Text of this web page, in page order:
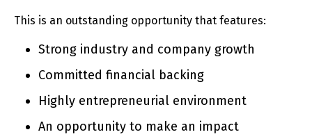
This is an outstanding opportunity that features:
Strong industry and company growth
Committed financial backing
Highly entrepreneurial environment
An opportunity to make an impact